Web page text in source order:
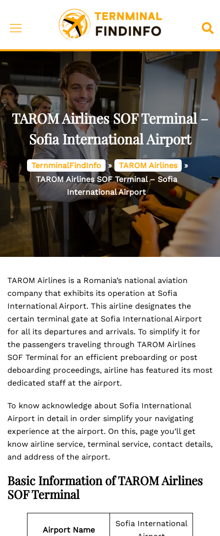
content
Toggle
TAROM Airlines SOF Terminal –
Sofia International Airport
TernminalFindInfo » TAROM Airlines
»
TAROM Airlines SOF Terminal – Sofia
International Airport
TAROM Airlines is a Romania’s national aviation
company that exhibits its operation at Sofia
International Airport. This airline designates the
certain terminal gate at Sofia International Airport
for all its departures and arrivals. To simplify it for
the passengers traveling through TAROM Airlines
SOF Terminal for an efficient preboarding or post
deboarding proceedings, airline has featured its most
dedicated staff at the airport.
To know acknowledge about Sofia International
Airport in detail in order simplify your navigating
experience at the airport. On this, page you’ll get
know airline service, terminal service, contact details,
and address of the airport.
Basic Information of TAROM Airlines
SOF Terminal
Airport Name
Sofia International